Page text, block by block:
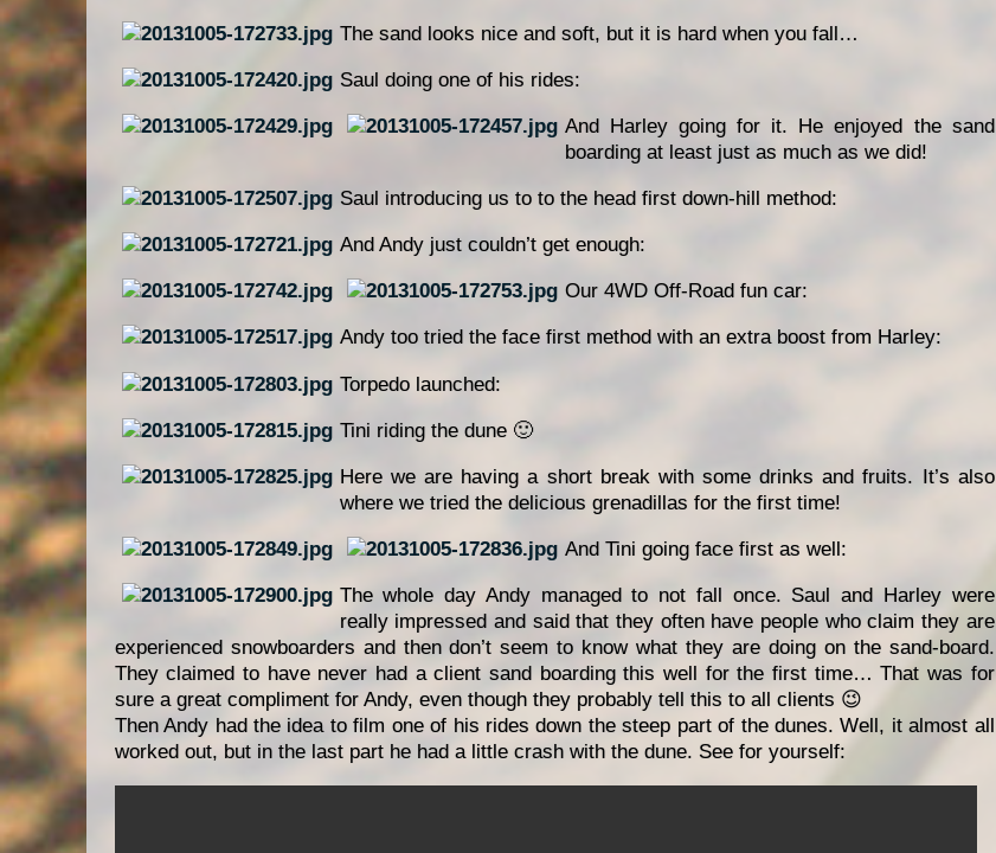
The sand looks nice and soft, but it is hard when you fall…
Saul doing one of his rides:
And Harley going for it. He enjoyed the sand
boarding at least just as much as we did!
Saul introducing us to to the head first down-hill method:
And Andy just couldn’t get enough:
Our 4WD Off-Road fun car:
Andy too tried the face first method with an extra boost from Harley:
Torpedo launched:
Tini riding the dune 🙂
Here we are having a short break with some drinks and fruits. It’s also
where we tried the delicious grenadillas for the first time!
And Tini going face first as well:
The whole day Andy managed to not fall once. Saul and Harley were
really impressed and said that they often have people who claim they are
experienced snowboarders and then don’t seem to know what they are doing on the sand-board.
They claimed to have never had a client sand boarding this well for the first time… That was for
sure a great compliment for Andy, even though they probably tell this to all clients 😉
Then Andy had the idea to film one of his rides down the steep part of the dunes. Well, it almost all
worked out, but in the last part he had a little crash with the dune. See for yourself: